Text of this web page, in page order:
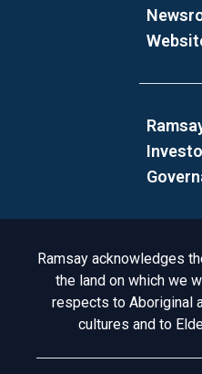
Acknowledgement to
Ramsay acknowledges
the land on which we
respects to Aboriginal
cultures and to